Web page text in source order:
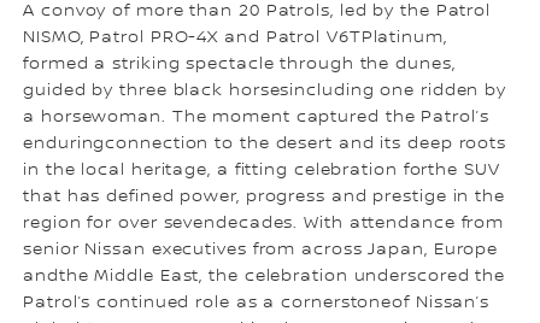
A convoy of more than 20 Patrols, led by the Patrol
NISMO, Patrol PRO-4X and Patrol V6TPlatinum,
formed a striking spectacle through the dunes,
guided by three black horsesincluding one ridden by
a horsewoman. The moment captured the Patrol’s
enduringconnection to the desert and its deep roots
in the local heritage, a fitting celebration forthe SUV
that has defined power, progress and prestige in the
region for over sevendecades. With attendance from
senior Nissan executives from across Japan, Europe
andthe Middle East, the celebration underscored the
Patrol’s continued role as a cornerstoneof Nissan’s